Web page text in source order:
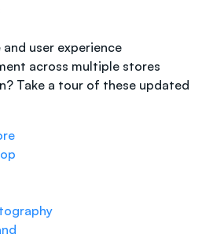
user experience
across multiple stores
Take a tour of these updated